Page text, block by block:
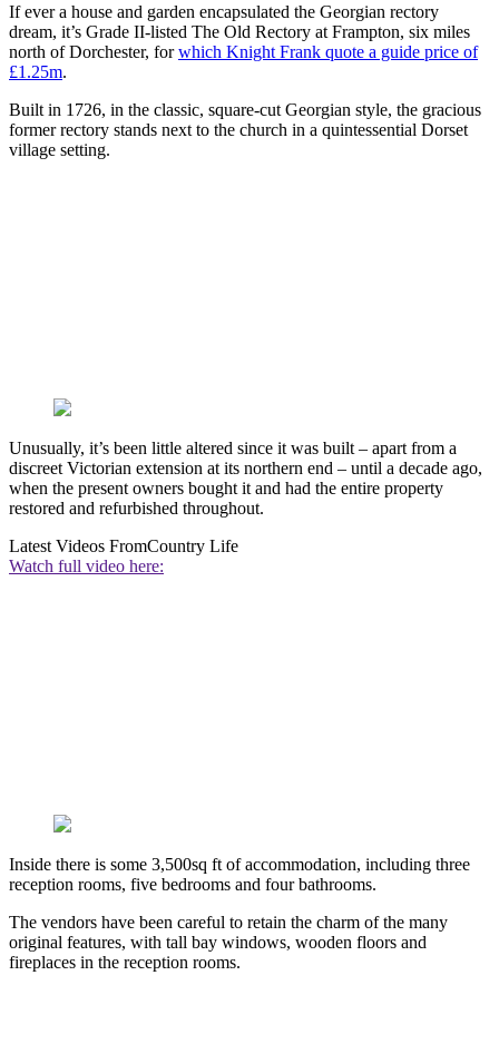
If ever a house and garden encapsulated the Georgian rectory
dream, it’s Grade II-listed The Old Rectory at Frampton, six miles
north of Dorchester, forwhich Knight Frank quote a guide price of
£1.25m.
Built in 1726, in the classic, square-cut Georgian style, the gracious
former rectory stands next to the church in a quintessential Dorset
village setting.
Unusually, it’s been little altered since it was built – apart from a
discreet Victorian extension at its northern end – until a decade ago,
when the present owners bought it and had the entire property
restored and refurbished throughout.
Latest Videos FromCountry Life
Watch full video here:
Inside there is some 3,500sq ft of accommodation, including three
reception rooms, five bedrooms and four bathrooms.
The vendors have been careful to retain the charm of the many
original features, with tall bay windows, wooden floors and
fireplaces in the reception rooms.